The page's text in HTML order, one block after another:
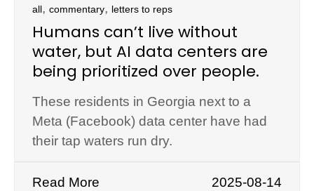
all, commentary, letters to reps
Humans can’t live without
water, but AI data centers are
being prioritized over people.
These residents in Georgia next to a
Meta (Facebook) data center have had
their tap waters run dry.
Read More 2025-08-14